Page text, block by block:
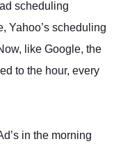
scheduling
Yahoo’s scheduling
like Google, the
to the hour, every
in the morning